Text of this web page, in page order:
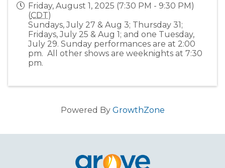
Friday, August 1, 2025 (7:30 PM - 9:30 PM)
(CDT)
Sundays, July 27 & Aug 3; Thursday 31;
Fridays, July 25 & Aug 1; and one Tuesday,
July 29. Sunday performances are at 2:00
pm. All other shows are weeknights at 7:30
pm.
Powered By GrowthZone